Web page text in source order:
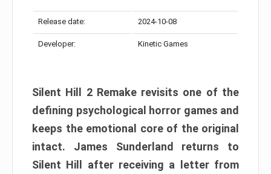
Release date: 2024-10-08
Developer: Kinetic Games
Silent Hill 2 Remake revisits one of the
defining psychological horror games and
keeps the emotional core of the original
intact. James Sunderland returns to
Silent Hill after receiving a letter from